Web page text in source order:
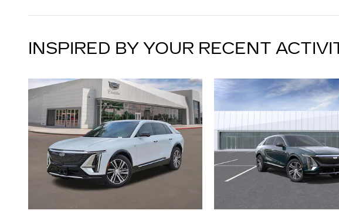
INSPIRED BY YOUR RECENT